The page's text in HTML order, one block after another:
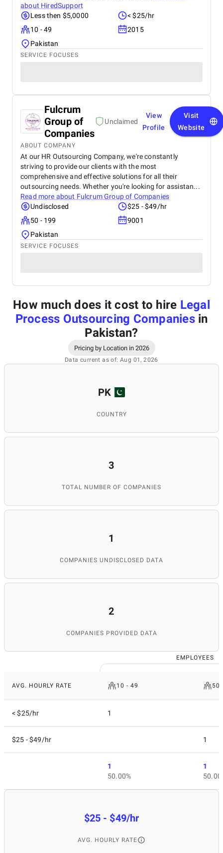
about HiredSupport
Less then $5,0000
< $25/hr
10 - 49
2015
Pakistan
SERVICE FOCUSES
Fulcrum
Group of
Companies
Unclaimed
View
Profile
Visit
Website
ABOUT COMPANY
At our HR Outsourcing Company, we're constantly
striving to provide our clients with the most
comprehensive and effective solutions for all their
outsourcing needs. Whether you're looking for assistan...
Read more about Fulcrum Group of Companies
Undisclosed
$25 - $49/hr
50 - 199
9001
Pakistan
SERVICE FOCUSES
How much does it cost to hire Legal
Process Outsourcing Companiesin
Pakistan?
Pricing by Location in 2026
Data current as of: Aug 01, 2026
PK
COUNTRY
3
TOTAL NUMBER OF COMPANIES
1
COMPANIES UNDISCLOSED DATA
2
COMPANIES PROVIDED DATA
EMPLOYEES
AVG. HOURLY RATE 10 - 49 50
< $25/hr 1
$25 - $49/hr 1
1
50.00%
1
$25 - $49/hr
AVG. HOURLY RATE